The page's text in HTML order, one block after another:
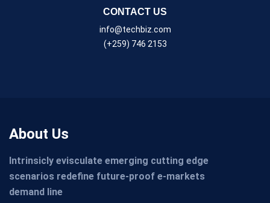
CONTACT US
info@techbiz.com
(+259) 746 2153
About Us
Intrinsicly evisculate emerging cutting edge
scenarios redefine future-proof e-markets
demand line